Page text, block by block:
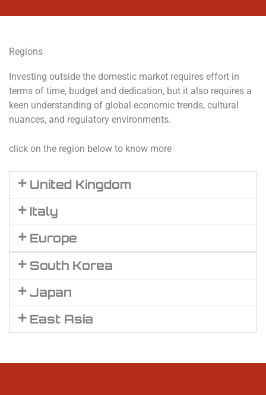
Regions
Investing outside the domestic market requires effort in
terms of time, budget and dedication, but it also requires a
keen understanding of global economic trends, cultural
nuances, and regulatory environments.
click on the region below to know more
United Kingdom
Italy
Europe
South Korea
Japan
East Asia